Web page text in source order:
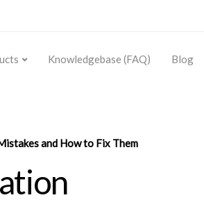
Knowledgebase (FAQ) Blog
and How to Fix Them